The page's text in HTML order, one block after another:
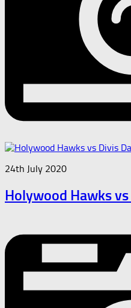
24th July 2020
Holywood Hawks